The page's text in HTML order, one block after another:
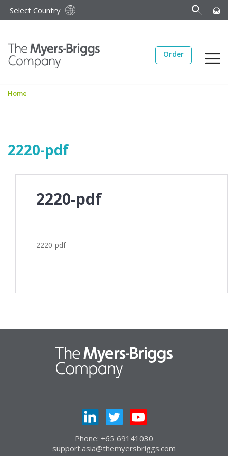
Select Country
Order
Home
2220-pdf
2220-pdf
2220-pdf
Phone: +65 69141030
support.asia@themyersbriggs.com